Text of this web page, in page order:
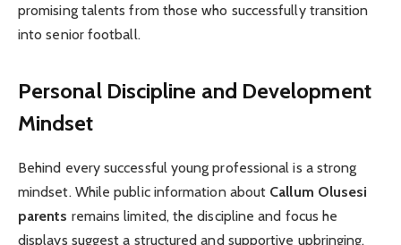
promising talents from those who successfully transition
into senior football.
Personal Discipline and Development
Mindset
Behind every successful young professional is a strong
mindset. While public information about Callum Olusesi
parents remains limited, the discipline and focus he
displays suggest a structured and supportive upbringing.